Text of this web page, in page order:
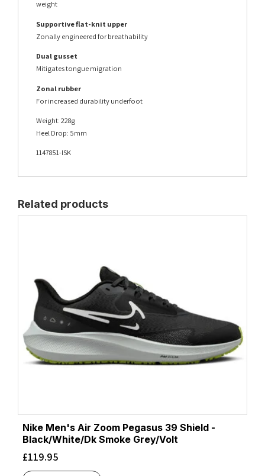
weight
Supportive flat-knit upper
Zonally engineered for breathability
Dual gusset
Mitigates tongue migration
Zonal rubber
For increased durability underfoot
Weight: 228g
Heel Drop: 5mm
1147851-ISK
Related products
Nike Men's Air Zoom Pegasus 39 Shield -
Black/White/Dk Smoke Grey/Volt
£119.95